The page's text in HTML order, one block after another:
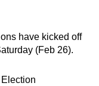
have kicked off
(Feb 26).